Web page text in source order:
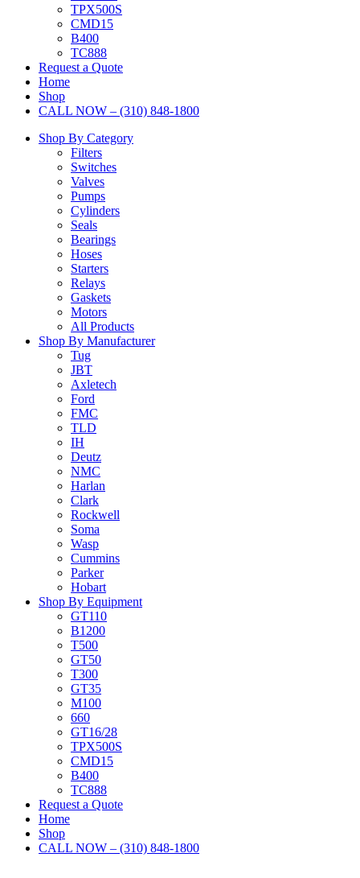
TPX500S
CMD15
B400
TC888
Request a Quote
Home
Shop
CALL NOW – (310) 848-1800
Shop By Category
Filters
Switches
Valves
Pumps
Cylinders
Seals
Bearings
Hoses
Starters
Relays
Gaskets
Motors
All Products
Shop By Manufacturer
Tug
JBT
Axletech
Ford
FMC
TLD
IH
Deutz
NMC
Harlan
Clark
Rockwell
Soma
Wasp
Cummins
Parker
Hobart
Shop By Equipment
GT110
B1200
T500
GT50
T300
GT35
M100
660
GT16/28
TPX500S
CMD15
B400
TC888
Request a Quote
Home
Shop
CALL NOW – (310) 848-1800